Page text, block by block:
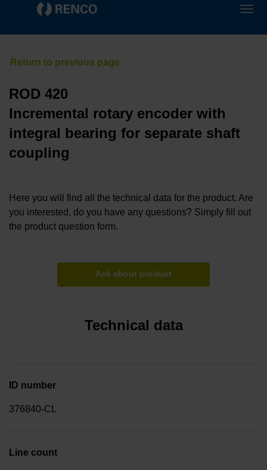
ROD 420
Incremental rotary encoder with
integral bearing for separate shaft
coupling
Here you will find all the technical data for the product. Are
you interested, do you have any questions? Simply fill out
the product question form.
Ask about product
Technical data
ID number
376840-CL
Line count